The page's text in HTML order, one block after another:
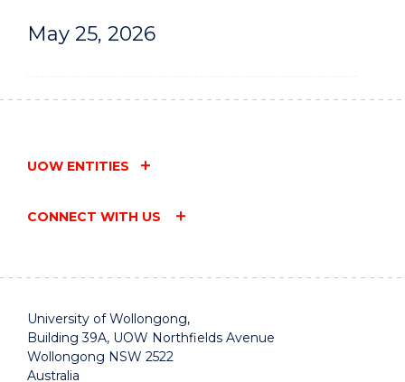
May 25, 2026
UOW ENTITIES
CONNECT WITH US
University of Wollongong,
Building 39A, UOW Northfields Avenue
Wollongong NSW 2522
Australia